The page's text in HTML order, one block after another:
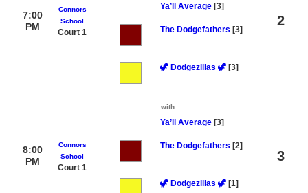
7:00
PM
Connors
School
Court 1
Ya’ll Average [3]
The Dodgefathers [3]
🦖 Dodgezillas 🦖[3]
2
8:00
PM
Connors
School
Court 1
with
Ya’ll Average [3]
The Dodgefathers [2]
🦖 Dodgezillas 🦖[1]
3